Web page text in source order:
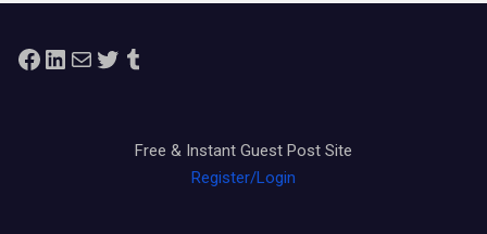
Facebook
LinkedIn
MailTwitterTumblr
Free & Instant Guest Post Site
Register/Login